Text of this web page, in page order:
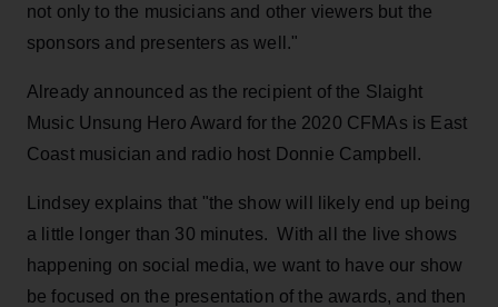
not only to the musicians and other viewers but the
sponsors and presenters as well."
Already announced as the recipient of the Slaight
Music Unsung Hero Award for the 2020 CFMAs is East
Coast musician and radio host Donnie Campbell.
Lindsey explains that "the show will likely end up being
a little longer than 30 minutes. With all the live shows
happening on social media, we want to have our show
be focused on the presentation of the awards, and then